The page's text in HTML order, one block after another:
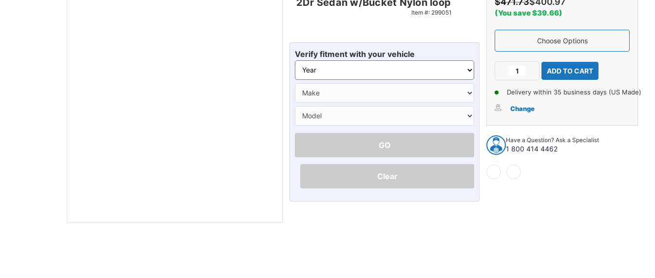
Item #: 299051
Verify fitment with your vehicle
GO
Clear
(You save $39.66)
Choose Options
Current
Decrease
for
1958
Edsel
Citation
2Dr
Sedan
w/Bucket
Nylon
Increase
Quantity
of
Carpet
for
1958
Citation
2Dr
Delivery within 35 business days (US Made)
Change
Have a Question? Ask a Specialist
1 800 414 4462